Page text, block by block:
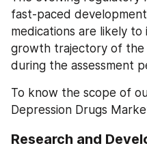
fast-paced
medications are likely to
growth trajectory of the
during the assessment
To know the scope of
Depression Drugs
Research and